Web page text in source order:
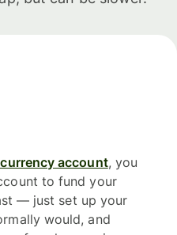
account, you
to fund your
— just set up your
would, and